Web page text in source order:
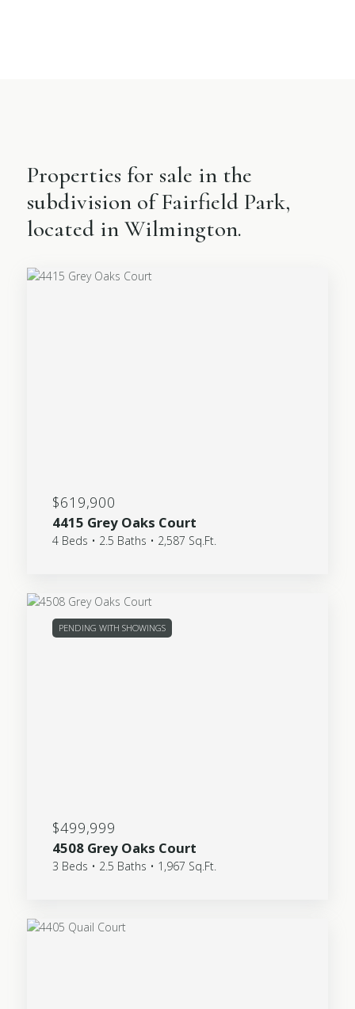
Properties for sale in the
subdivision of Fairfield Park,
located in Wilmington.
$619,900
4415 Grey Oaks Court
4 Beds • 2.5 Baths • 2,587 Sq.Ft.
PENDING WITH SHOWINGS
$499,999
4508 Grey Oaks Court
3 Beds • 2.5 Baths • 1,967 Sq.Ft.